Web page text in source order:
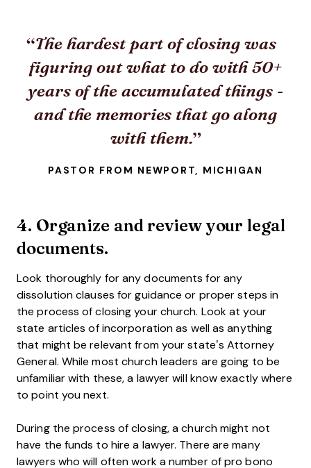
The hardest part of closing was
figuring out what to do with 50+
years of the accumulated things -
and the memories that go along
with them.
PASTOR FROM NEWPORT, MICHIGAN
4. Organize and review your legal
documents.
Look thoroughly for any documents for any
dissolution clauses for guidance or proper steps in
the process of closing your church. Look at your
state articles of incorporation as well as anything
that might be relevant from your state’s Attorney
General. While most church leaders are going to be
unfamiliar with these, a lawyer will know exactly where
to point you next.
During the process of closing, a church might not
have the funds to hire a lawyer. There are many
lawyers who will often work a number of pro bono